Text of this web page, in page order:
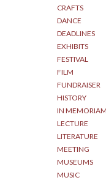
CRAFTS
DANCE
DEADLINES
EXHIBITS
FESTIVAL
FILM
FUNDRAISER
HISTORY
IN MEMORIAM
LECTURE
LITERATURE
MEETING
MUSEUMS
MUSIC